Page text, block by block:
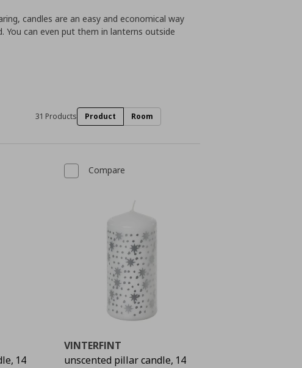
candles are an easy and economical way
You can even put them in lanterns outside
31 Products Product Room
14
Compare
VINTERFINT
unscented pillar candle, 14